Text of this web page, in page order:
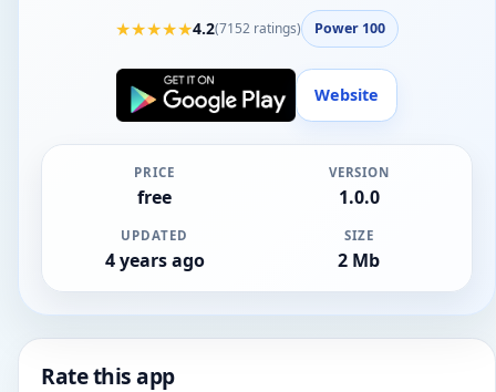
★★★★★4.2(7152ratings) Power 100
Website
PRICE
free
VERSION
1.0.0
UPDATED
4 years ago
SIZE
2 Mb
Rate this app